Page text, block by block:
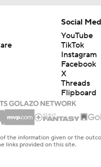
Social
YouTube
TikTok
Instagram
Facebook
X
Threads
Flipboard
the information given or the
links provided on this site.